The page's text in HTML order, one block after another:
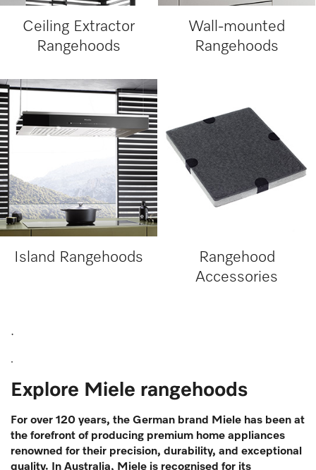
Ceiling Extractor
Rangehoods
Wall-mounted
Rangehoods
Island Rangehoods
Rangehood
Accessories
.
.
Explore Miele rangehoods
For over 120 years, the German brand Miele has been at
the forefront of producing premium home appliances
renowned for their precision, durability, and exceptional
quality. In Australia, Miele is recognised for its